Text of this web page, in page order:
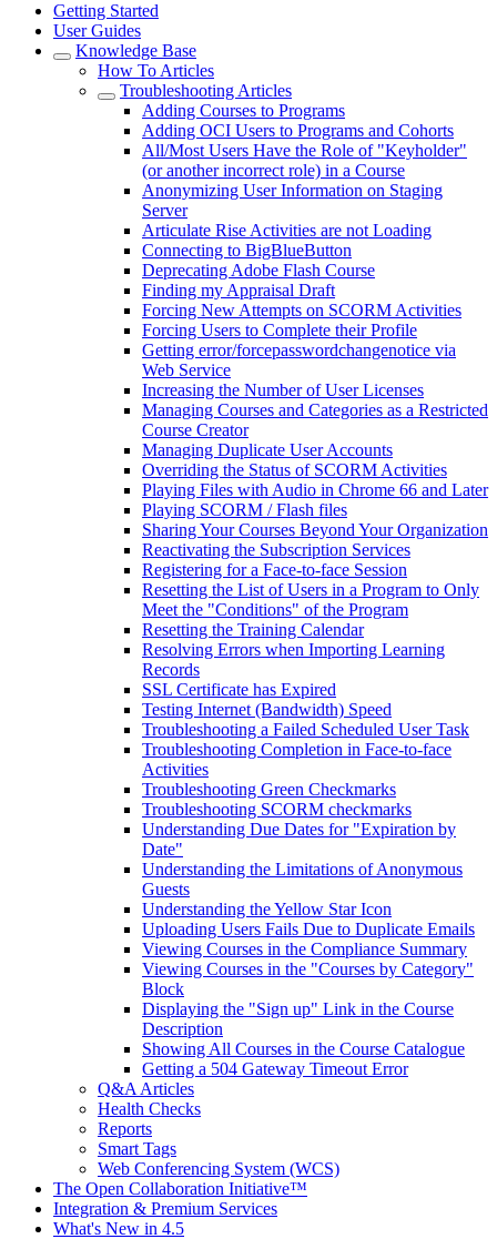
Getting Started
User Guides
Knowledge Base
How To Articles
Troubleshooting Articles
Adding Courses to Programs
Adding OCI Users to Programs and Cohorts
All/Most Users Have the Role of "Keyholder"
(or another incorrect role) in a Course
Anonymizing User Information on Staging
Server
Articulate Rise Activities are not Loading
Connecting to BigBlueButton
Deprecating Adobe Flash Course
Finding my Appraisal Draft
Forcing New Attempts on SCORM Activities
Forcing Users to Complete their Profile
Getting error/forcepasswordchangenotice via
Web Service
Increasing the Number of User Licenses
Managing Courses and Categories as a Restricted
Course Creator
Managing Duplicate User Accounts
Overriding the Status of SCORM Activities
Playing Files with Audio in Chrome 66 and Later
Playing SCORM / Flash files
Sharing Your Courses Beyond Your Organization
Reactivating the Subscription Services
Registering for a Face-to-face Session
Resetting the List of Users in a Program to Only
Meet the "Conditions" of the Program
Resetting the Training Calendar
Resolving Errors when Importing Learning
Records
SSL Certificate has Expired
Testing Internet (Bandwidth) Speed
Troubleshooting a Failed Scheduled User Task
Troubleshooting Completion in Face-to-face
Activities
Troubleshooting Green Checkmarks
Troubleshooting SCORM checkmarks
Understanding Due Dates for "Expiration by
Date"
Understanding the Limitations of Anonymous
Guests
Understanding the Yellow Star Icon
Uploading Users Fails Due to Duplicate Emails
Viewing Courses in the Compliance Summary
Viewing Courses in the "Courses by Category"
Block
Displaying the "Sign up" Link in the Course
Description
Showing All Courses in the Course Catalogue
Getting a 504 Gateway Timeout Error
Q&A Articles
Health Checks
Reports
Smart Tags
Web Conferencing System (WCS)
The Open Collaboration Initiative™
Integration & Premium Services
What's New in 4.5